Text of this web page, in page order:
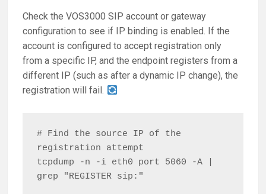
Check the VOS3000 SIP account or gateway
configuration to see if IP binding is enabled. If the
account is configured to accept registration only
from a specific IP, and the endpoint registers from a
different IP (such as after a dynamic IP change), the
registration will fail.
# Find the source IP of the
registration attempt
tcpdump -n -i eth0 port 5060 -A |
grep "REGISTER sip:"